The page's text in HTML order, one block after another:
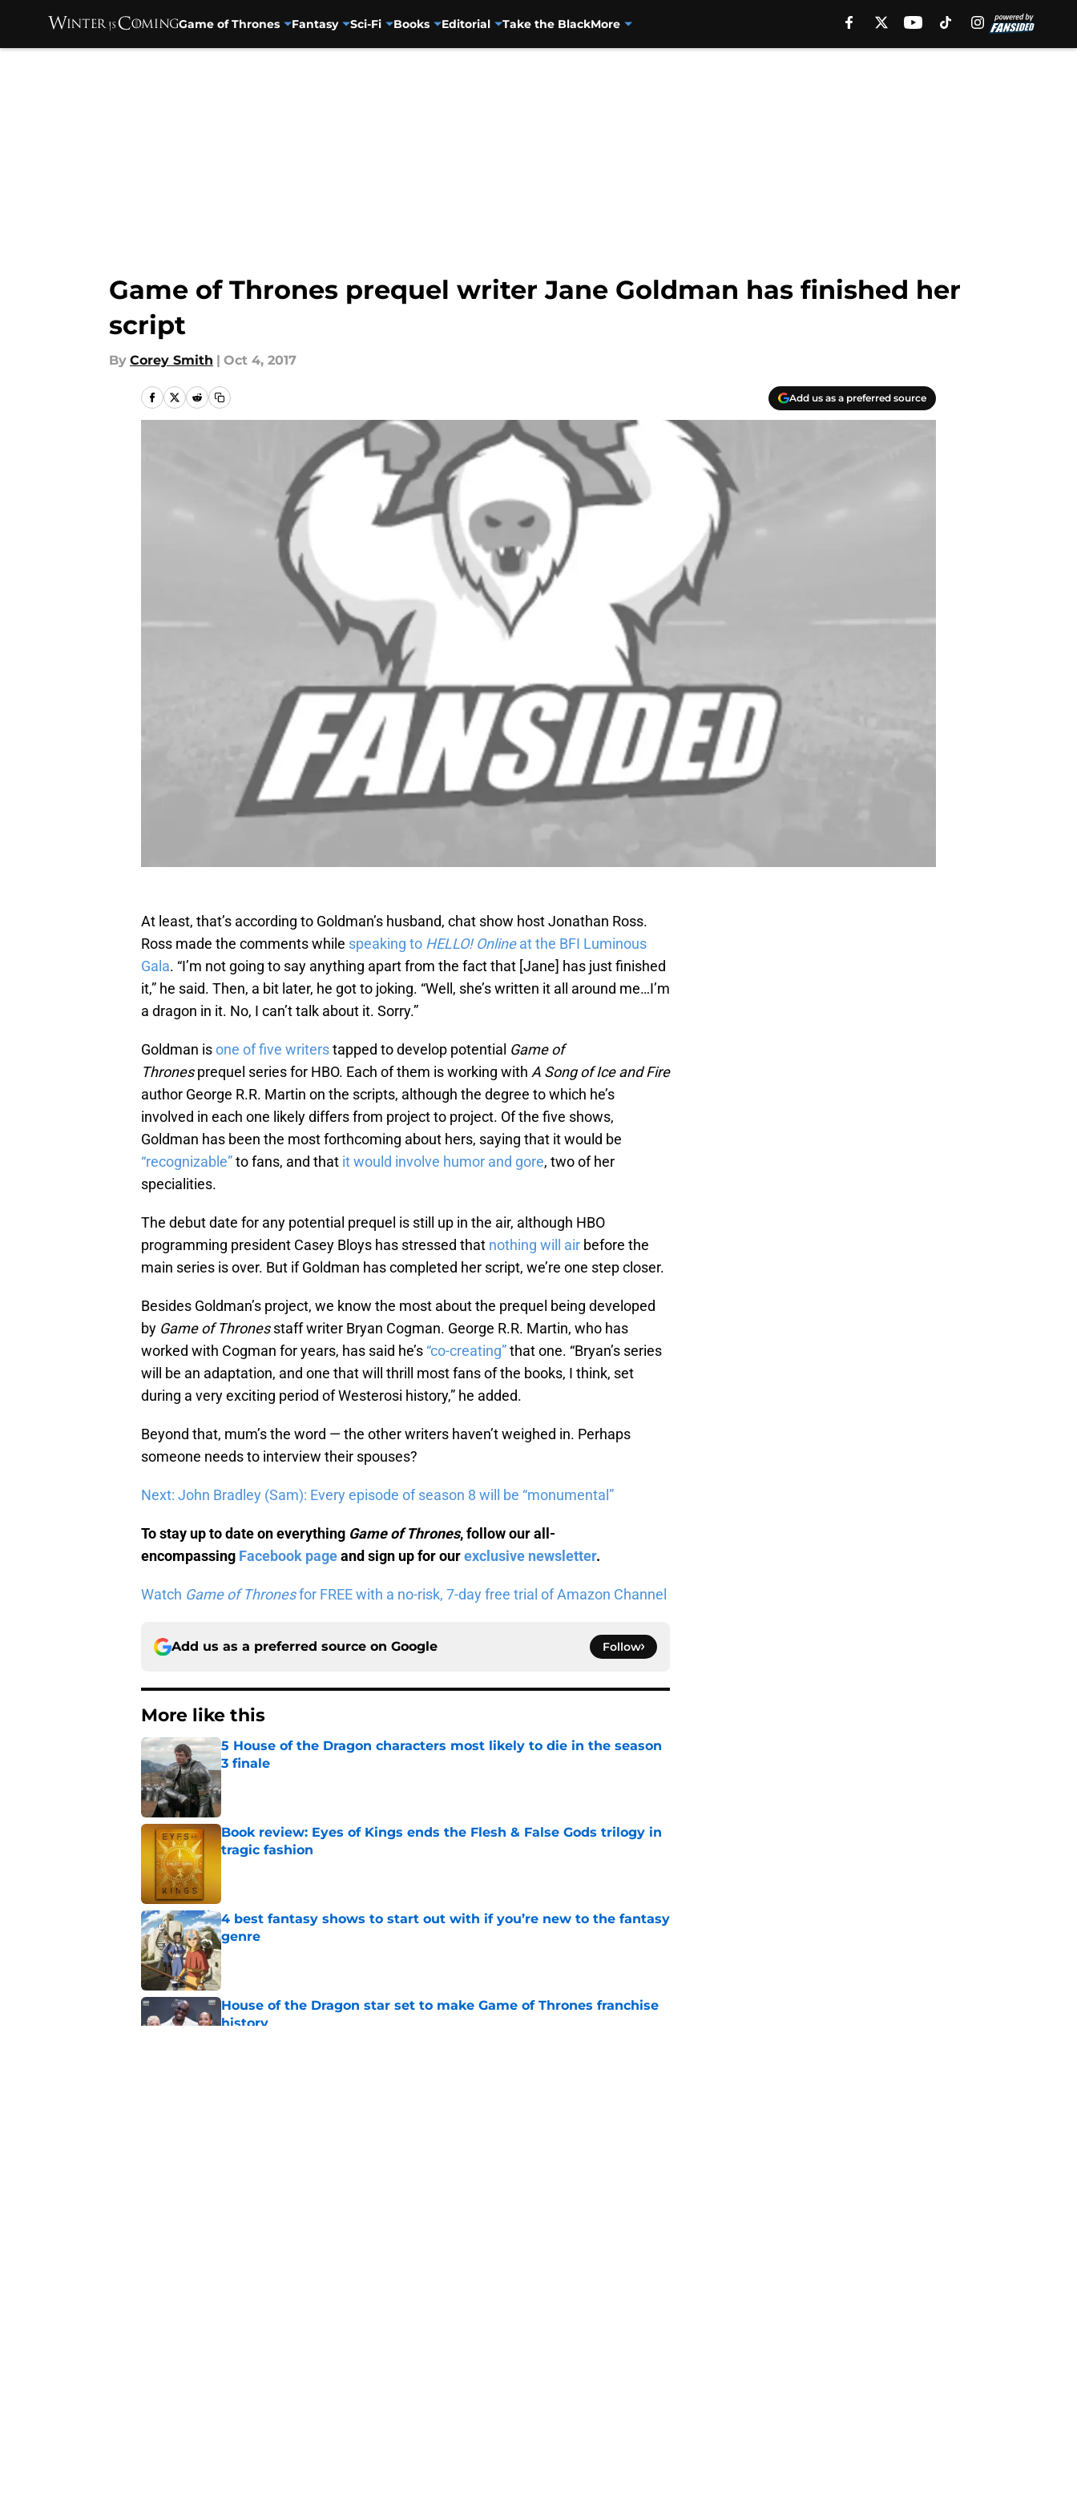
Game of Thrones Fantasy Sci-Fi Books Editorial Take the BlackMore
Game of Thrones prequel writer Jane Goldman has finished her
script
By Corey Smith | Oct 4, 2017
Add us as a preferred source
At least, that’s according to Goldman’s husband, chat show host Jonathan Ross.
Ross made the comments while speaking to HELLO! Onlineat the BFI Luminous
Gala. “I’m not going to say anything apart from the fact that [Jane] has just finished
it,” he said. Then, a bit later, he got to joking. “Well, she’s written it all around me…I’m
a dragon in it. No, I can’t talk about it. Sorry.”
Goldman isone of five writerstapped to develop potential Game of
Thronesprequel series for HBO. Each of them is working with A Song of Ice and Fire
author George R.R. Martin on the scripts, although the degree to which he’s
involved in each one likely differs from project to project. Of the five shows,
Goldman has been the most forthcoming about hers, saying that it would be
“recognizable”to fans, and that it would involve humor and gore, two of her
specialities.
The debut date for any potential prequel is still up in the air, although HBO
programming president Casey Bloys has stressed that nothing will air before the
main series is over. But if Goldman has completed her script, we’re one step closer.
Besides Goldman’s project, we know the most about the prequel being developed
by Game of Thronesstaff writer Bryan Cogman. George R.R. Martin, who has
worked with Cogman for years, has said he’s “co-creating”that one. “Bryan’s series
will be an adaptation, and one that will thrill most fans of the books, I think, set
during a very exciting period of Westerosi history,” he added.
Beyond that, mum’s the word — the other writers haven’t weighed in. Perhaps
someone needs to interview their spouses?
Next: John Bradley (Sam): Every episode of season 8 will be “monumental”
To stay up to date on everything Game of Thrones, follow our all-
encompassing Facebook pageand sign up for ourexclusive newsletter.
Watch Game of Thronesfor FREE with a no-risk, 7-day free trial of Amazon Channel
Add us as a preferred source on Google Follow
More like this
5 House of the Dragon characters most likely to die in the season
3 finale
Published by on Invalid Date
Book review: Eyes of Kings ends the Flesh & False Gods trilogy in
tragic fashion
4 best fantasy shows to start out with if you’re new to the fantasy
genre
Published by on Invalid Date
House of the Dragon star set to make Game of Thrones franchise
history